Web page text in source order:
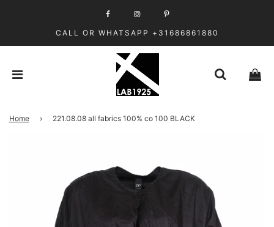
CALL OR WHATSAPP +31686861880
Home › 221.08.08 all fabrics 100% co 100 BLACK